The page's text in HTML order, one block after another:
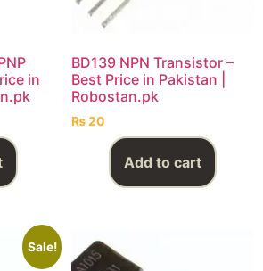
in
BD139 NPN Transistor –
Best Price in Pakistan |
Robostan.pk
₨20
Add to cart
Sale!